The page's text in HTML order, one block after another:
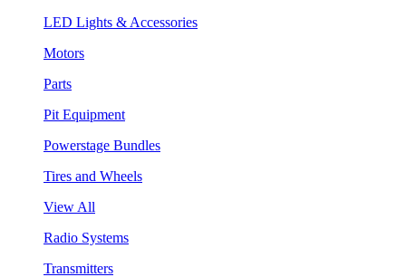
LED Lights & Accessories
Motors
Parts
Pit Equipment
Powerstage Bundles
Tires and Wheels
View All
Radio Systems
Transmitters